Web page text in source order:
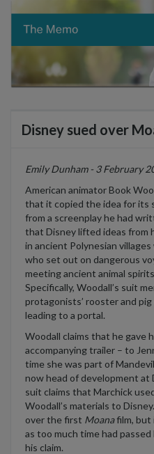
Disney sued over
Emily Dunham - 3 February
American animatorBook
that it copied the idea for its
from a screenplay he had
that Disney lifted ideas from
in ancient Polynesian
who set out on dangerous
meeting ancient animal spirits
Specifically, Woodall’s suit
protagonists’ rooster and
leading to a portal.
Woodall claims that he gave
accompanying trailer – to
time she was part of
now head of development at
suit claims that Marchick
Woodall’s materials to Disney.
over the first Moanafilm, but
as too much time had passed
his claim.